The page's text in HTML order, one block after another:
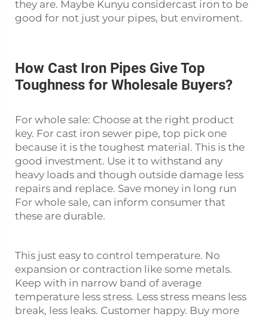
they are. Maybe Kunyu considercast iron to be
good for not just your pipes, but enviroment.
How Cast Iron Pipes Give Top
Toughness for Wholesale Buyers?
For whole sale: Choose at the right product
key. For cast iron sewer pipe, top pick one
because it is the toughest material. This is the
good investment. Use it to withstand any
heavy loads and though outside damage less
repairs and replace. Save money in long run
For whole sale, can inform consumer that
these are durable.
This just easy to control temperature. No
expansion or contraction like some metals.
Keep with in narrow band of average
temperature less stress. Less stress means less
break, less leaks. Customer happy. Buy more